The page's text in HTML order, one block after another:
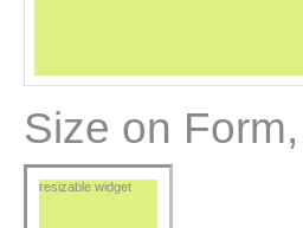
Size on
resizable widget